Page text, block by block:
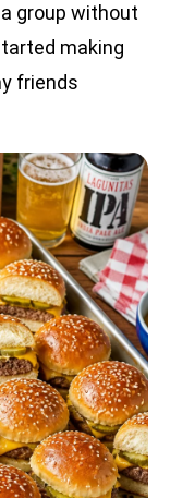
group without
making
friends